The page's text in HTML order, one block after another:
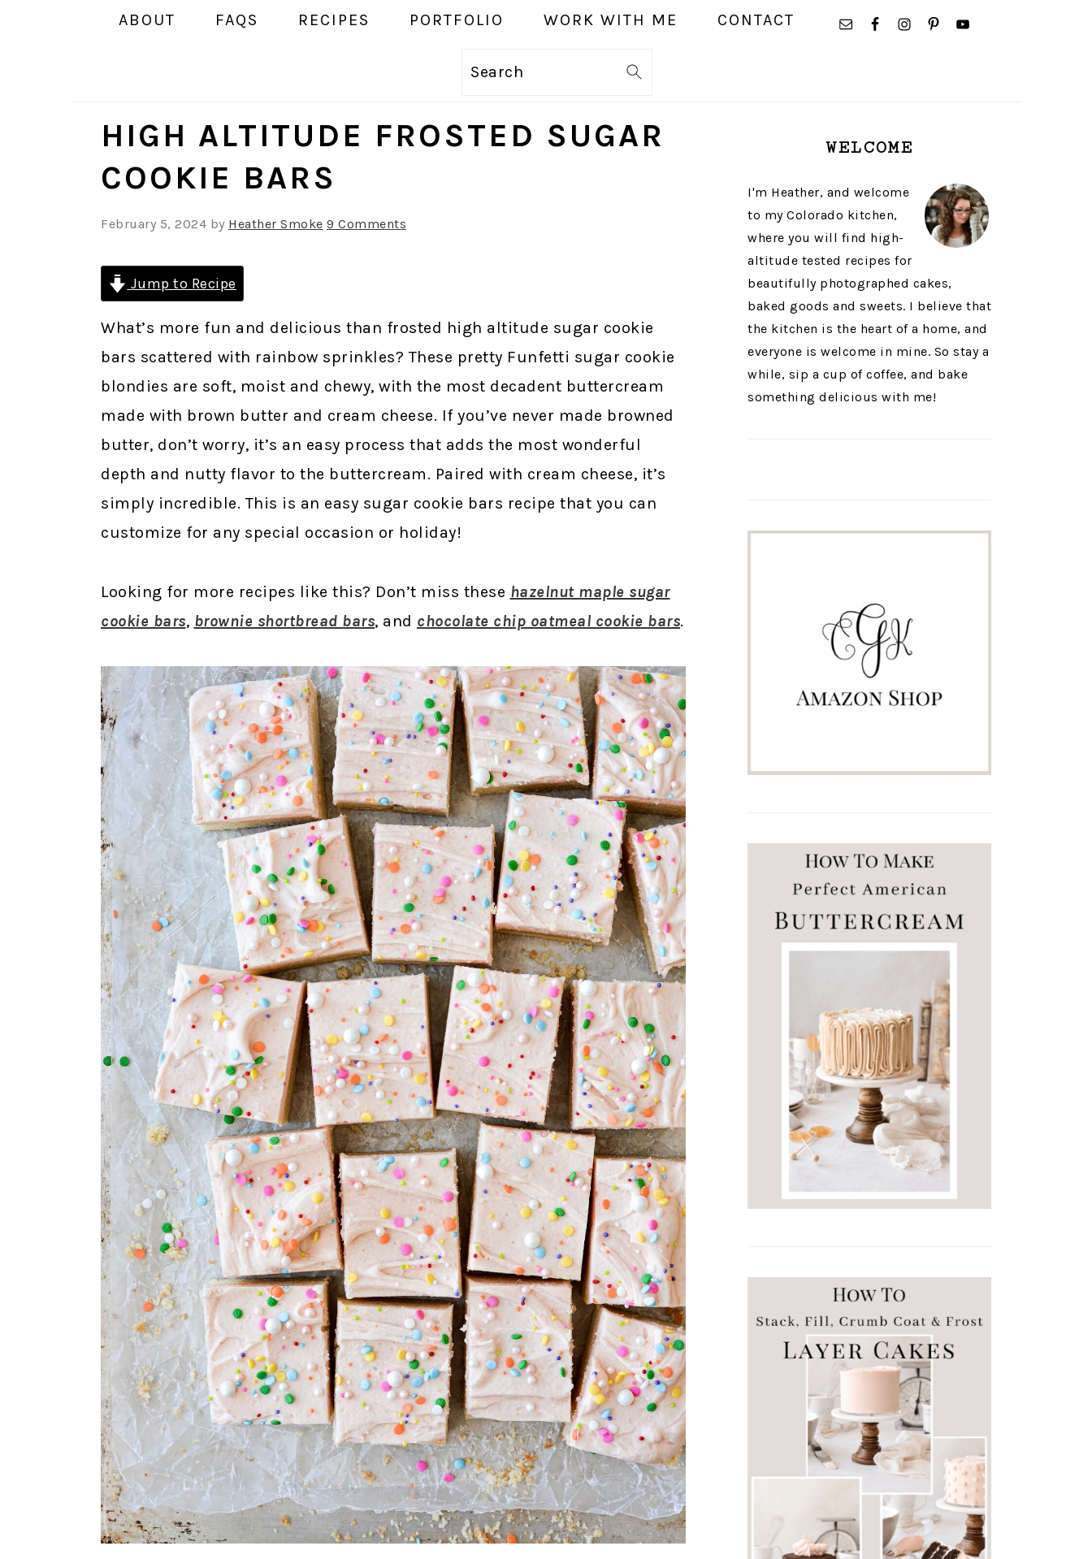
ABOUT FAQS RECIPES PORTFOLIO WORK WITH ME CONTACT
NAVIGATION
Search
HIGH ALTITUDE FROSTED SUGAR
COOKIE BARS
February 5, 2024 by Heather Smoke 9 Comments
Jump to Recipe
What’s more fun and delicious than frosted high altitude sugar cookie
bars scattered with rainbow sprinkles? These pretty Funfetti sugar cookie
blondies are soft, moist and chewy, with the most decadent buttercream
made with brown butter and cream cheese. If you’ve never made browned
butter, don’t worry, it’s an easy process that adds the most wonderful
depth and nutty flavor to the buttercream. Paired with cream cheese, it’s
simply incredible. This is an easy sugar cookie bars recipe that you can
customize for any special occasion or holiday!
Looking for more recipes like this? Don’t miss these hazelnut maple sugar
cookie bars, brownie shortbread bars, and chocolate chip oatmeal cookie bars.
SIDEBARWELCOME
I'm Heather, and welcome
to my Colorado kitchen,
where you will find high-
altitude tested recipes for
beautifully photographed cakes,
baked goods and sweets. I believe that
the kitchen is the heart of a home, and
everyone is welcome in mine. So stay a
while, sip a cup of coffee, and bake
something delicious with me!